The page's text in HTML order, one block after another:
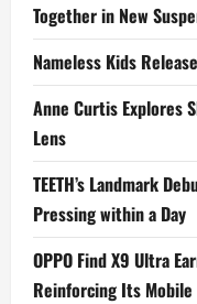
Together in New
Nameless Kids
Anne Curtis Explores
Lens
TEETH’s Landmark
Pressing within a Day
OPPO Find X9 Ultra
Reinforcing Its Mobile